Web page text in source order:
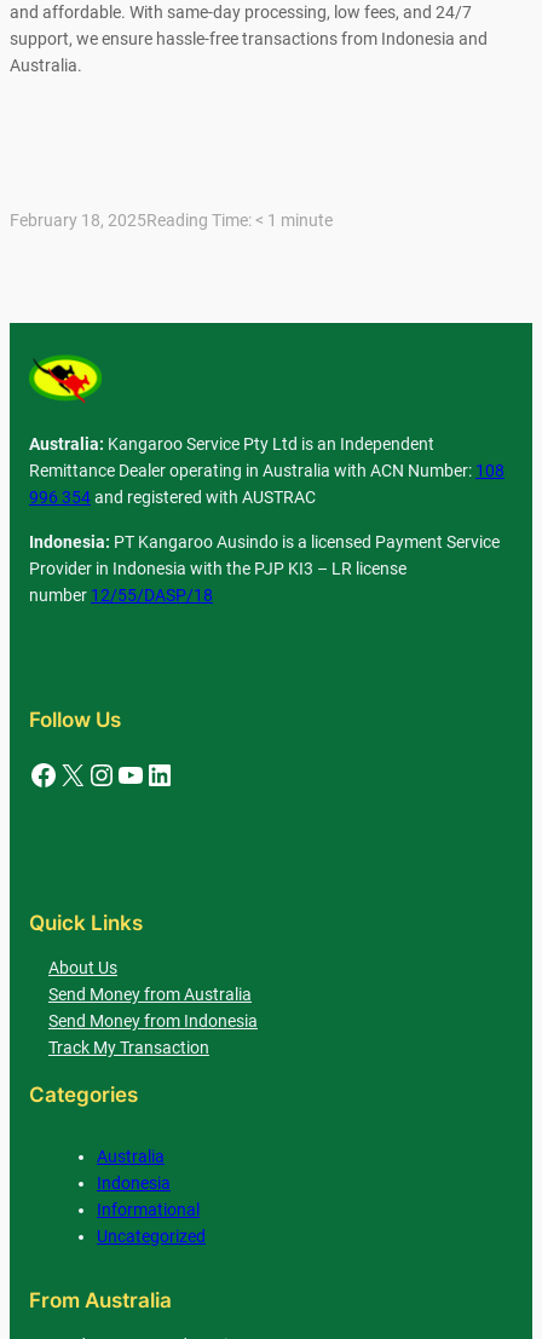
and affordable. With same-day processing, low fees, and 24/7
support, we ensure hassle-free transactions from Indonesia and
Australia.
February 18, 2025Reading Time:< 1 minute
Australia: Kangaroo Service Pty Ltd is an Independent
Remittance Dealer operating in Australia with ACN Number: 108
996 354and registered with AUSTRAC
Indonesia: PT Kangaroo Ausindo is a licensed Payment Service
Provider in Indonesia with the PJP KI3 – LR license
number 12/55/DASP/18
Follow Us
Facebook X Instagram YouTube LinkedIn
Quick Links
About Us
Send Money from Australia
Send Money from Indonesia
Track My Transaction
Categories
Australia
Indonesia
Informational
Uncategorized
From Australia